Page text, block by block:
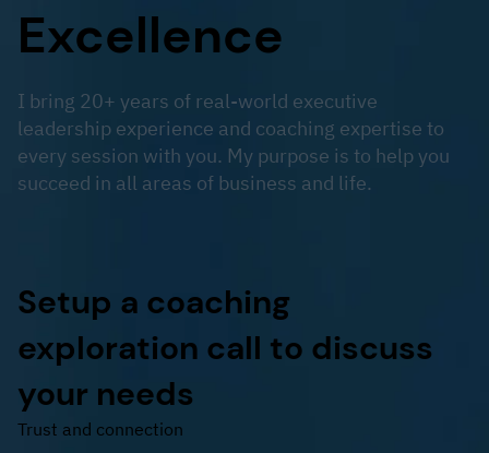
Excellence
I bring 20+ years of real-world executive
leadership experience and coaching expertise to
every session with you. My purpose is to help you
succeed in all areas of business and life.
Setup a coaching
exploration call to discuss
your needs
Trust and connection